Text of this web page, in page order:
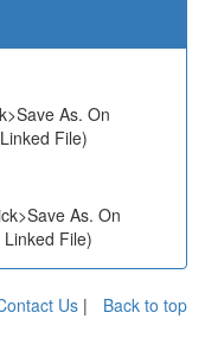
As. On
File)
As. On
File)
Back to top
Us |